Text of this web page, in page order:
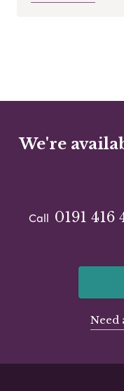
We're
Call 0191 416
Need